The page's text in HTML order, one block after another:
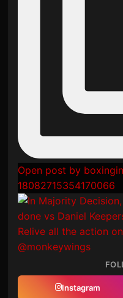
Open post by
18082715354170066
Instagram